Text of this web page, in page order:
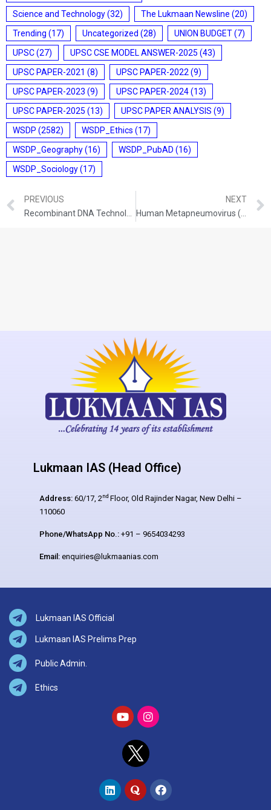
Science and Technology(32) The Lukmaan Newsline (20)
Trending (17) Uncategorized (28) UNION BUDGET(7)
UPSC(27) UPSC CSE MODEL ANSWER-2025 (43)
UPSC PAPER-2021 (8) UPSC PAPER-2022 (9)
UPSC PAPER-2023 (9) UPSC PAPER-2024(13)
UPSC PAPER-2025 (13) UPSC PAPER ANALYSIS (9)
WSDP (2582) WSDP_Ethics (17)
WSDP_Geography(16) WSDP_PubAD (16)
WSDP_Sociology(17)
PREVIOUS
NEXT
Human Metapneumovirus (HMPV): Epidemiology and Global Distribution
Lukmaan IAS (Head Office)
Address: 60/17, 2nd Floor, Old Rajinder Nagar, New Delhi –
110060
Phone/WhatsApp No.: +91 – 9654034293
Email: enquiries@lukmaanias.com
Lukmaan IAS Official
Lukmaan IAS Prelims Prep
Public Admin.
Ethics